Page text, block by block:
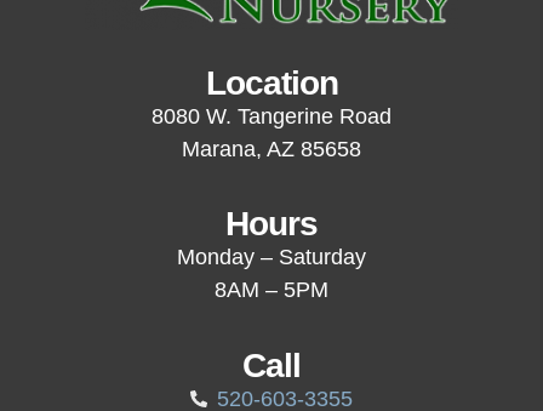
Location
8080 W. Tangerine Road
Marana, AZ 85658
Hours
Monday – Saturday
8AM – 5PM
Call
520-603-3355